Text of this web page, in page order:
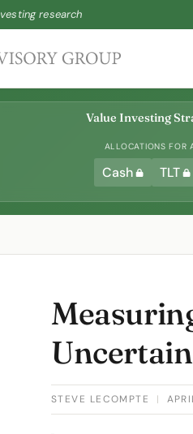
research
Value Investing
ALLOCATIONS
Cash TLT
STEVE LECOMPTE |